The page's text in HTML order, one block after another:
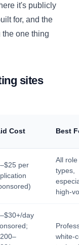
it's publicly
for, and the
one thing
sites
Cost Best
per
All role
types,
high-
day
white-